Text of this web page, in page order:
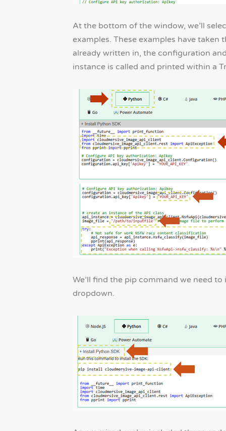
At the bottom of the window, we’ll
examples. These examples have
already written in, the configuration
instance is called and printed within a
We’ll find the pip command we need
dropdown.